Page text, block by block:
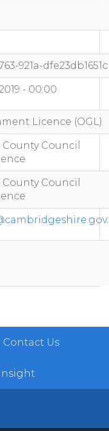
921a-dfe23db1651c
- 00:00
Licence (OGL)
Council
Council
Contact Us